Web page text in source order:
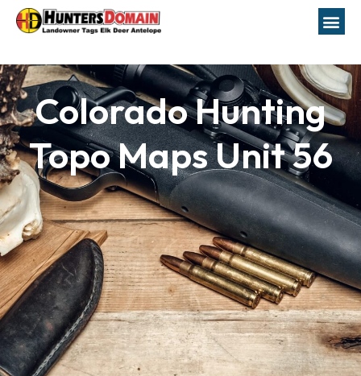
Colorado Hunting
Topo Maps Unit 56